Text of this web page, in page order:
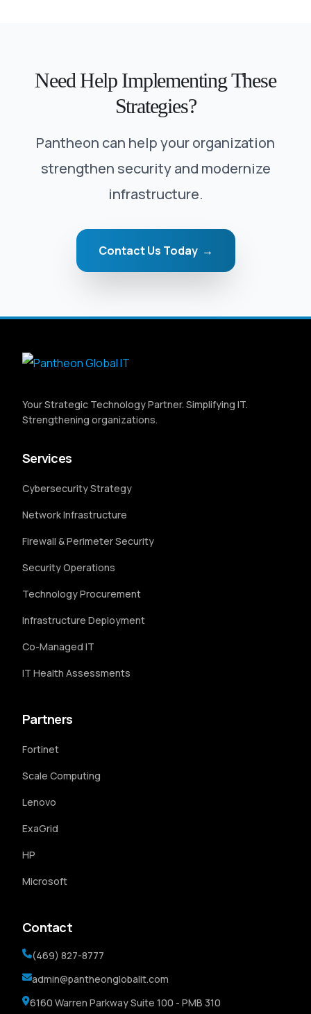
Need Help Implementing These
Strategies?
Pantheon can help your organization
strengthen security and modernize
infrastructure.
Contact Us Today →
Your Strategic Technology Partner. Simplifying IT.
Strengthening organizations.
Services
Cybersecurity Strategy
Network Infrastructure
Firewall & Perimeter Security
Security Operations
Technology Procurement
Infrastructure Deployment
Co-Managed IT
IT Health Assessments
Partners
Fortinet
Scale Computing
Lenovo
ExaGrid
HP
Microsoft
Contact
(469) 827-8777
admin@pantheonglobalit.com
6160 Warren Parkway Suite 100 - PMB 310